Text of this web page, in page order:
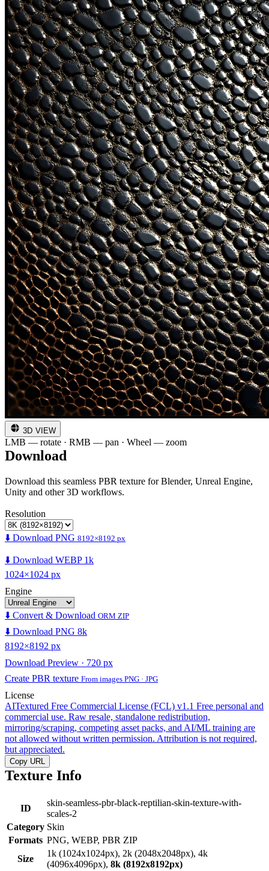
3D VIEW
LMB — rotate · RMB — pan · Wheel — zoom
Download
Download this seamless PBR texture for Blender, Unreal Engine,
Unity and other 3D workflows.
Resolution
⬇️ Download PNG 8192×8192 px
⬇️ Download WEBP 1k
1024×1024 px
Engine
⬇️ Convert & Download ORM ZIP
⬇️ Download PNG 8k
8192×8192 px
Download Preview · 720 px
Create PBR texture From images PNG · JPG
License
AITextured Free Commercial License (FCL) v1.1 Free personal and
commercial use. Raw resale, standalone redistribution,
mirroring/scraping, competing asset packs, and AI/ML training are
not allowed without written permission. Attribution is not required,
but appreciated.
Copy URL
Texture Info
ID
skin-seamless-pbr-black-reptilian-skin-texture-with-
scales-2
Category Skin
Formats PNG, WEBP, PBR ZIP
Size
1k (1024x1024px), 2k (2048x2048px), 4k
(4096x4096px), 8k (8192x8192px)